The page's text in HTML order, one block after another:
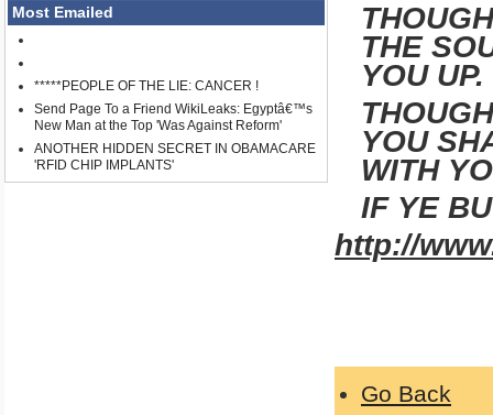
Most Emailed
*****PEOPLE OF THE LIE: CANCER !
Send Page To a Friend WikiLeaks: Egyptâ€™s
New Man at the Top 'Was Against Reform'
ANOTHER HIDDEN SECRET IN OBAMACARE
'RFID CHIP IMPLANTS'
THE
YOU UP.
YOU
WITH
IF YE
http://
Go Back